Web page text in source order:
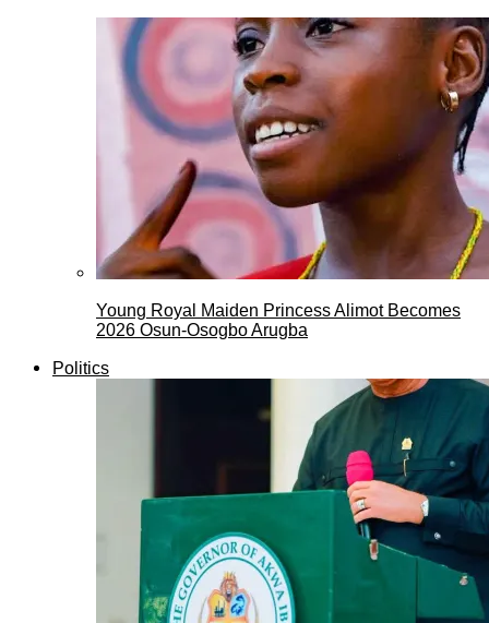
Young Royal Maiden Princess Alimot Becomes
2026 Osun-Osogbo Arugba
Politics